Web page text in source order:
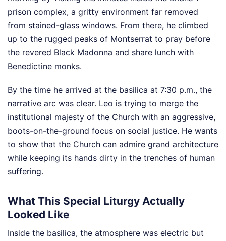
prison complex, a gritty environment far removed
from stained-glass windows. From there, he climbed
up to the rugged peaks of Montserrat to pray before
the revered Black Madonna and share lunch with
Benedictine monks.
By the time he arrived at the basilica at 7:30 p.m., the
narrative arc was clear. Leo is trying to merge the
institutional majesty of the Church with an aggressive,
boots-on-the-ground focus on social justice. He wants
to show that the Church can admire grand architecture
while keeping its hands dirty in the trenches of human
suffering.
What This Special Liturgy Actually
Looked Like
Inside the basilica, the atmosphere was electric but